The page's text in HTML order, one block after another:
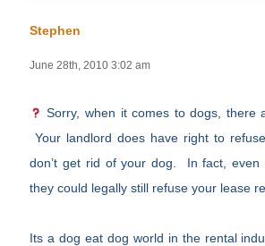
Stephen
June 28th, 2010 3:02 am
Sorry, when it comes to dogs, there
Your landlord does have right to
don’t get rid of your dog. In fact, even
they could legally still refuse your lease
Its a dog eat dog world in the rental